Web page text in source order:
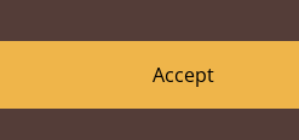
Wash
Accept